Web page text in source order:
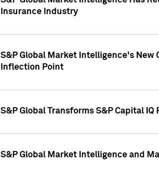
Insurance Industry
S&P Global Market Intelligence's
Inflection Point
S&P Global Transforms S&P Capital
S&P Global Market Intelligence and